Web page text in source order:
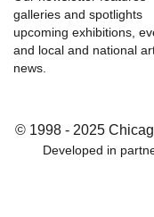
galleries and spotlights
upcoming exhibitions,
and local and national
news.
© 1998 - 2025
Developed in